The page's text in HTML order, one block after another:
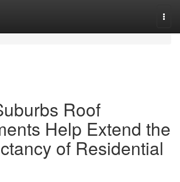
Roof
Help Extend the
of Residential